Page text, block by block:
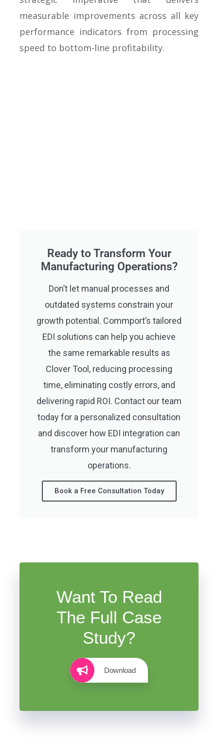
measurable improvements across all key
performance indicators from processing
speed to bottom-line profitability.
Ready to Transform Your
Manufacturing Operations?
Don’t let manual processes and
outdated systems constrain your
growth potential. Commport’s tailored
EDI solutions can help you achieve
the same remarkable results as
Clover Tool, reducing processing
time, eliminating costly errors, and
delivering rapid ROI. Contact our team
today for a personalized consultation
and discover how EDI integration can
transform your manufacturing
operations.
Book a Free Consultation Today
Want To Read
The Full Case
Study?
Download